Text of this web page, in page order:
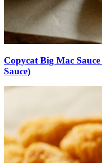
Copycat Big Mac
Sauce)